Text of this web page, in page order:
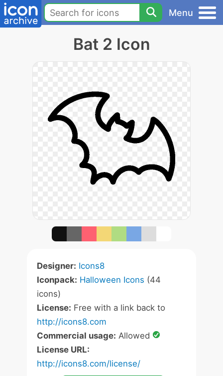
Menu
Bat 2 Icon
Designer: Icons8
Iconpack: Halloween Icons (44
icons)
License: Free with a link back to
http://icons8.com
Commercial usage: Allowed
License URL:
http://icons8.com/license/